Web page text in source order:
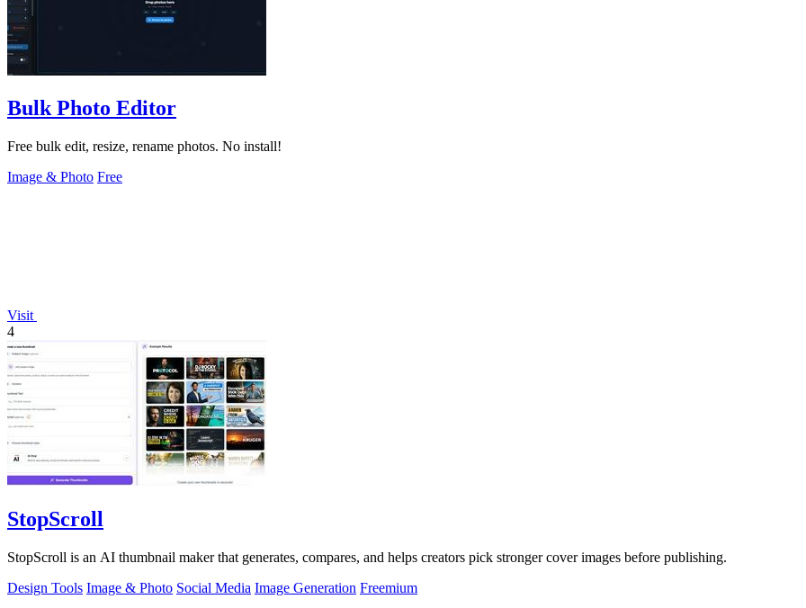
Bulk Photo Editor
Free bulk edit, resize, rename photos. No install!
Image & Photo Free
Visit
4
StopScroll
StopScroll is an AI thumbnail maker that generates, compares, and helps creators pick stronger cover images before publishing.
Design Tools Image & Photo Social Media Image Generation Freemium